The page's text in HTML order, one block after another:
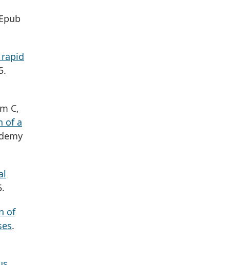
C,
of a
of
.